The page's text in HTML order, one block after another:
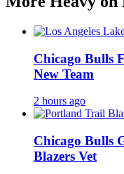
Chicago Bulls
New Team
2 hours ago
Chicago Bulls
Blazers Vet